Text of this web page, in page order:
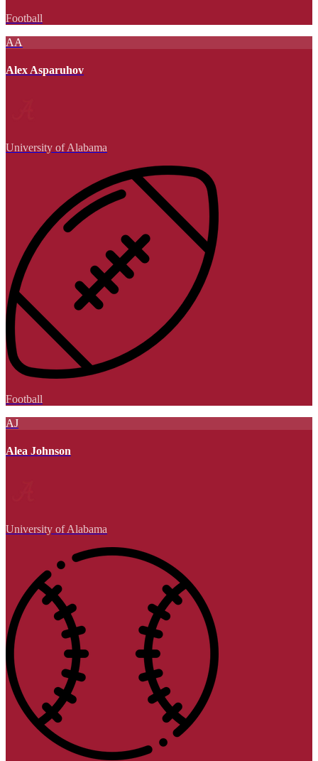
Football
AA
Alex Asparuhov
University of Alabama
Football
AJ
Alea Johnson
University of Alabama